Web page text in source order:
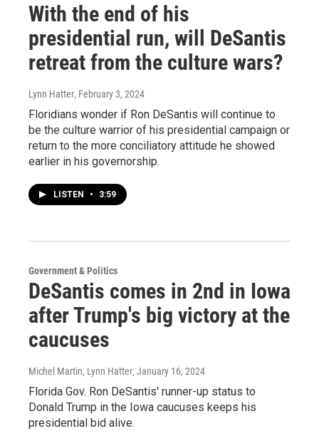
With the end of his
presidential run, will DeSantis
retreat from the culture wars?
Lynn Hatter, February 3, 2024
Floridians wonder if Ron DeSantis will continue to
be the culture warrior of his presidential campaign or
return to the more conciliatory attitude he showed
earlier in his governorship.
LISTEN • 3:59
Government & Politics
DeSantis comes in 2nd in Iowa
after Trump's big victory at the
caucuses
Michel Martin, Lynn Hatter, January 16, 2024
Florida Gov. Ron DeSantis' runner-up status to
Donald Trump in the Iowa caucuses keeps his
presidential bid alive.